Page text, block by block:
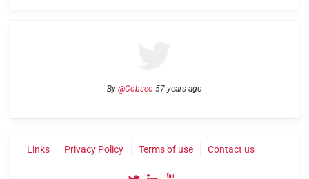
By @Cobseo 57 years ago
Links Privacy Policy Terms of use Contact us